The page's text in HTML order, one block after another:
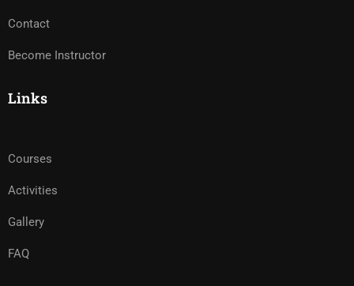
Contact
Become Instructor
Links
Courses
Activities
Gallery
FAQ